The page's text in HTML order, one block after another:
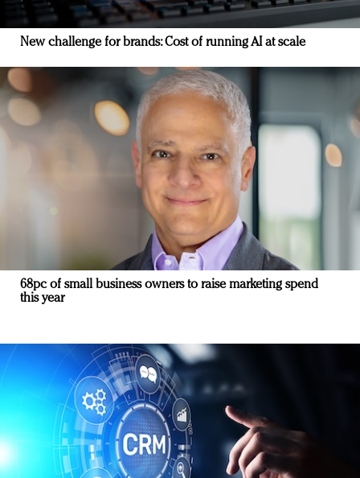
New challenge for brands: Cost of running AI at scale
68pc of small business owners to raise marketing spend
this year